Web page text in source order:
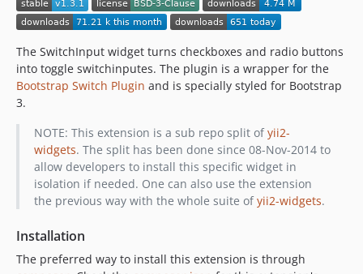
The SwitchInput widget turns checkboxes and radio buttons
into toggle switchinputes. The plugin is a wrapper for the
Bootstrap Switch Plugin and is specially styled for Bootstrap
3.
NOTE: This extension is a sub repo split ofyii2-
widgets. The split has been done since 08-Nov-2014 to
allow developers to install this specific widget in
isolation if needed. One can also use the extension
the previous way with the whole suite ofyii2-widgets.
Installation
The preferred way to install this extension is through